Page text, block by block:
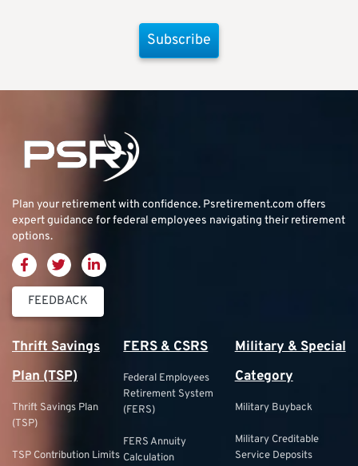
Subscribe
Plan your retirement with confidence. Psretirement.com offers
expert guidance for federal employees navigating their retirement
options.
FEEDBACK
Thrift Savings
Plan (TSP)
Thrift Savings Plan
(TSP)
TSP Contribution Limits
FERS & CSRS
Federal Employees
Retirement System
(FERS)
FERS Annuity
Calculation
Military & Special
Category
Military Buyback
Military Creditable
Service Deposits